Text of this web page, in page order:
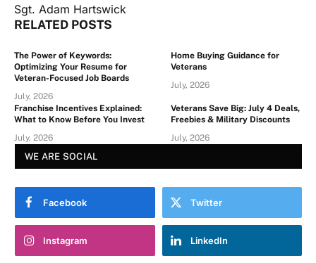
Sgt. Adam Hartswick
RELATED POSTS
The Power of Keywords:
Optimizing Your Resume for
Veteran-Focused Job Boards
July, 2026
Home Buying Guidance for
Veterans
July, 2026
Franchise Incentives Explained:
What to Know Before You Invest
July, 2026
Veterans Save Big: July 4 Deals,
Freebies & Military Discounts
July, 2026
WE ARE SOCIAL
Facebook Twitter
Instagram LinkedIn